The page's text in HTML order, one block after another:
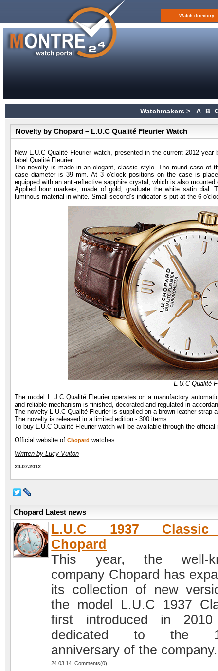
Watch directory
Watchmakers > A B
Novelty by Chopard – L.U.C Qualité Fleurier Watch
New L.U.C Qualité Fleurier watch, presented in the current 2012
label Qualité Fleurier.
The novelty is made in an elegant, classic style. The round case of
case diameter is 39 mm. At 3 o'clock positions on the case is
equipped with an anti-reflective sapphire crystal, which is also
Applied hour markers, made of gold, graduate the white satin
luminous material in white. Small second’s indicator is put at the 6
L.U.C Qualité
The model L.U.C Qualité Fleurier operates on a manufactory
and reliable mechanism is finished, decorated and regulated in
The novelty L.U.C Qualité Fleurier is supplied on a brown leather strap
The novelty is released in a limited edition - 300 items.
To buy L.U.C Qualité Fleurier watch will be available through the
Official website ofChopard watches.
Written by Lucy Vuiton
23.07.2012
Chopard Latest news
L.U.C 1937
Chopard
This year, the well-
company Chopard has
its collection of new
the model L.U.C 1937
first introduced in
dedicated to the
anniversary of the company.
24.03.14 Comments(0)